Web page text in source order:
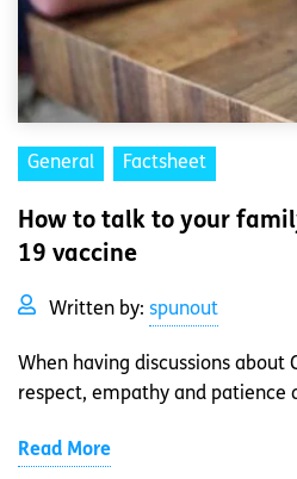
General Factsheet
How to talk to your
19 vaccine
Written by: spunout
When having discussions about
respect, empathy and patience
Read More